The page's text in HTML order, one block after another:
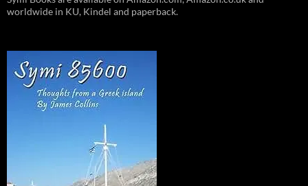
worldwide in KU, Kindel and paperback.